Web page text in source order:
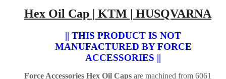
Hex Oil Cap | KTM | HUSQVARNA
|| THIS PRODUCT IS NOT
MANUFACTURED BY FORCE
ACCESSORIES ||
Force Accessories Hex Oil Caps are machined from 6061